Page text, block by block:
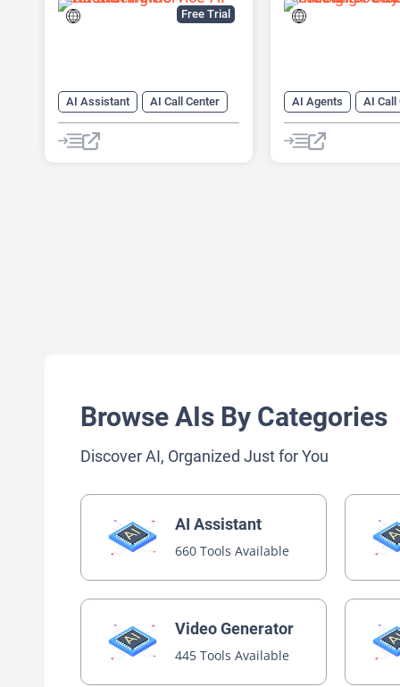
Free Trial
AI Assistant
AI Call Center
AI CRM
AI Lead Generation
AI Legal Assistant
AI Agents
AI Call
AI Cold Calling
AI
AI Lead Generation
Browse AIs By Categories
Discover AI, Organized Just for You
AI Assistant
660 Tools Available
Video Generator
445 Tools Available